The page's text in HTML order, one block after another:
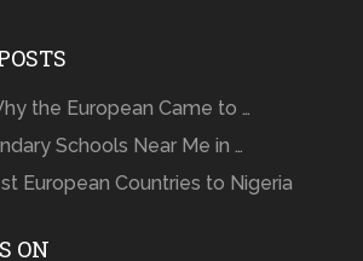
the European Came to …
Schools Near Me in …
European Countries to Nigeria
ON